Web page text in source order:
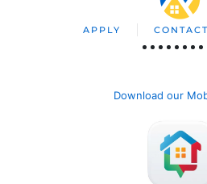
APPLY CONTACT
Download our